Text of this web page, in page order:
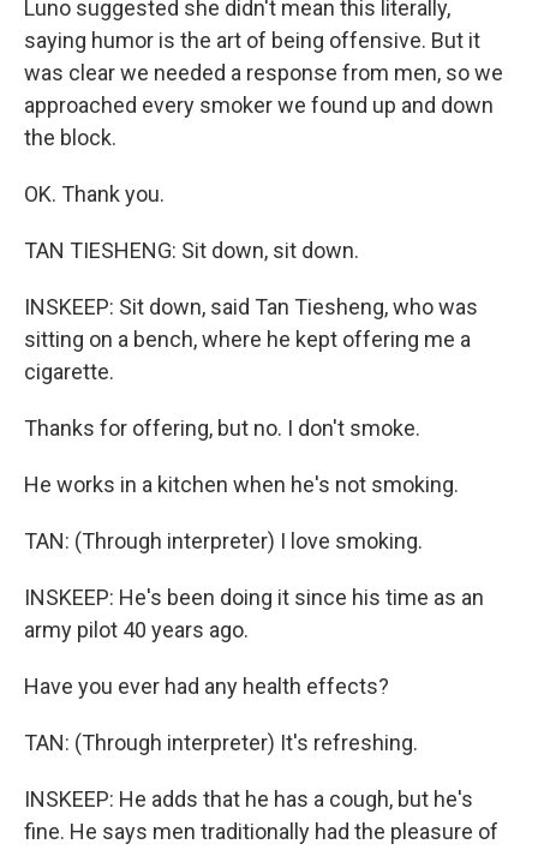
Luno suggested she didn't mean this literally,
saying humor is the art of being offensive. But it
was clear we needed a response from men, so we
approached every smoker we found up and down
the block.
OK. Thank you.
TAN TIESHENG: Sit down, sit down.
INSKEEP: Sit down, said Tan Tiesheng, who was
sitting on a bench, where he kept offering me a
cigarette.
Thanks for offering, but no. I don't smoke.
He works in a kitchen when he's not smoking.
TAN: (Through interpreter) I love smoking.
INSKEEP: He's been doing it since his time as an
army pilot 40 years ago.
Have you ever had any health effects?
TAN: (Through interpreter) It's refreshing.
INSKEEP: He adds that he has a cough, but he's
fine. He says men traditionally had the pleasure of